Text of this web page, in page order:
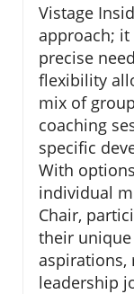
Vistage
approach;
precise
flexibility
mix of
coaching
specific
With
individual
Chair,
their
aspirations,
leadership